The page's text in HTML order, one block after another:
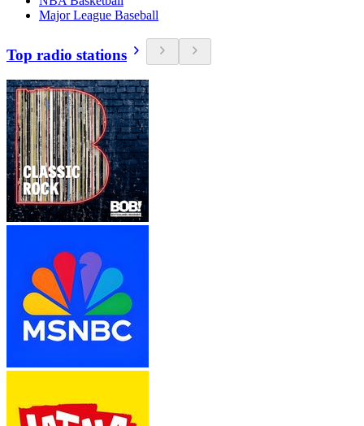
Major League Baseball
Top radio stations